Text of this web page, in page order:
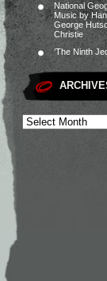
National
Music by
George
Christie
‘The Ninth